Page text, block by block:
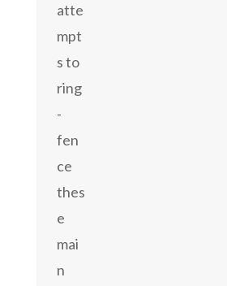
atte
mpt
s to
ring
-
fen
ce
thes
e
mai
n